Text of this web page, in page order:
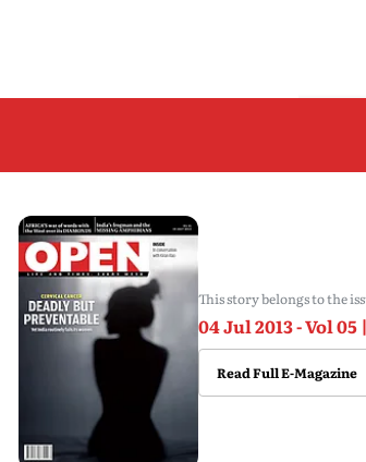
This story belongs to the
04 Jul 2013 - Vol 05
Read Full E-Magazine